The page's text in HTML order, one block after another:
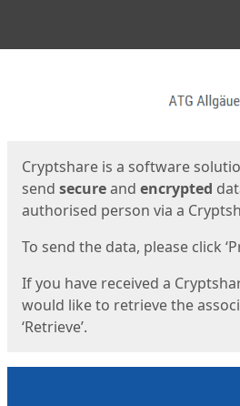
Cryptshare is a software
send secureand encrypted
authorised person via a
To send the data, please click
If you have received a
would like to retrieve the
‘Retrieve’.